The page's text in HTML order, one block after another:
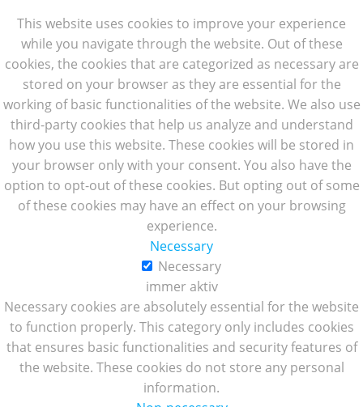
This website uses cookies to improve your experience
while you navigate through the website. Out of these
cookies, the cookies that are categorized as necessary are
stored on your browser as they are essential for the
working of basic functionalities of the website. We also use
third-party cookies that help us analyze and understand
how you use this website. These cookies will be stored in
your browser only with your consent. You also have the
option to opt-out of these cookies. But opting out of some
of these cookies may have an effect on your browsing
experience.
Necessary
Necessary
immer aktiv
Necessary cookies are absolutely essential for the website
to function properly. This category only includes cookies
that ensures basic functionalities and security features of
the website. These cookies do not store any personal
information.